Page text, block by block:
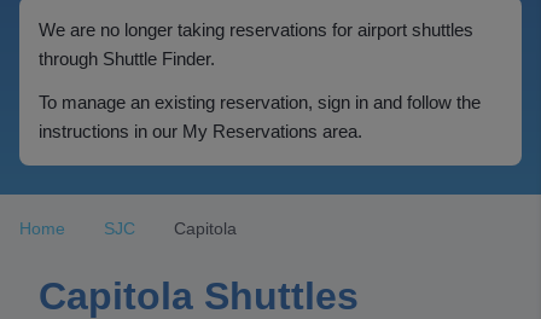
We are no longer taking reservations for airport shuttles
through Shuttle Finder.
To manage an existing reservation, sign in and follow the
instructions in our My Reservations area.
Home SJC Capitola
Capitola Shuttles